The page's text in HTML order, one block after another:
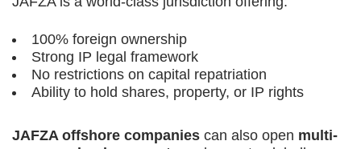
100% foreign ownership
Strong IP legal framework
No restrictions on capital repatriation
Ability to hold shares, property, or IP rights
JAFZA offshore companies can also open multi-